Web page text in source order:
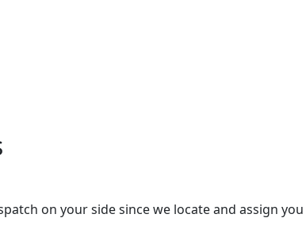
on your side since we locate and assign